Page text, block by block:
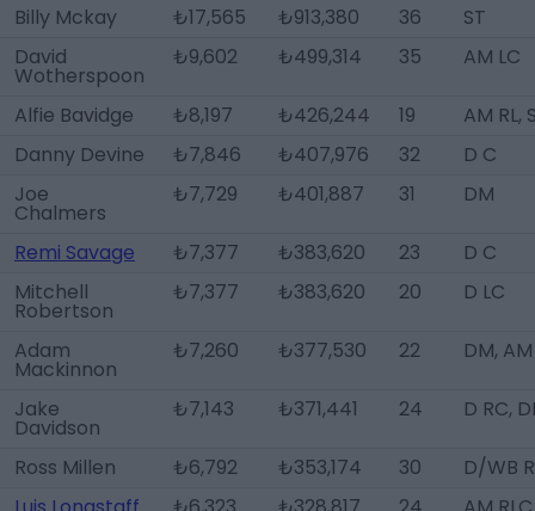
Billy Mckay ₺17,565 ₺913,380 36
ST
David
Wotherspoon
₺9,602 ₺499,314 35 AM LC
Alfie Bavidge ₺8,197 ₺426,244 19
AM RL,
Danny Devine
₺7,846 ₺407,976 32
D C
Joe
Chalmers
₺7,729 ₺401,887 31 DM
Remi Savage ₺7,377 ₺383,620 23
D C
Mitchell
Robertson
₺7,377 ₺383,620 20 D LC
Adam
Mackinnon
₺7,260 ₺377,530 22 DM,
Jake
Davidson
₺7,143 ₺371,441 24 D RC,
Ross Millen ₺6,792 ₺353,174 30
D/WB R